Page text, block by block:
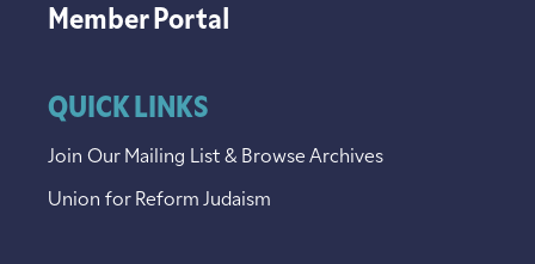
Member Portal
QUICK LINKS
Join Our Mailing List & Browse Archives
Union for Reform Judaism